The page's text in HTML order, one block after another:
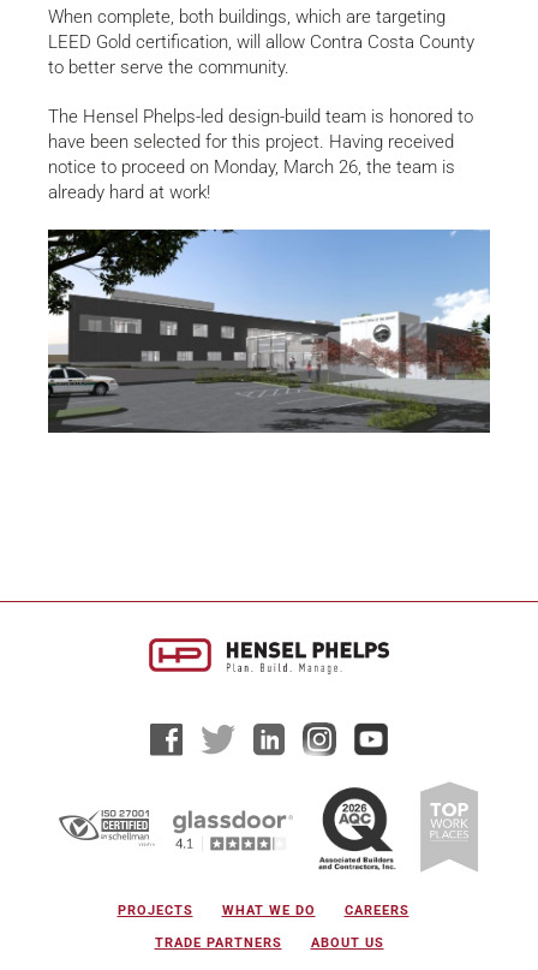
When complete, both buildings, which are targeting
LEED Gold certification, will allow Contra Costa County
to better serve the community.
The Hensel Phelps-led design-build team is honored to
have been selected for this project. Having received
notice to proceed on Monday, March 26, the team is
already hard at work!
PROJECTS WHAT WE DO CAREERS
TRADE PARTNERS ABOUT US